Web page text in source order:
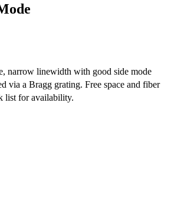
narrow linewidth with good side mode
via a Bragg grating. Free space and fiber
list for availability.